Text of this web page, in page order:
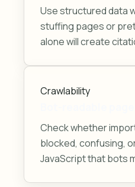
Use structured data
stuffing pages or
alone will create
Crawlability
Check whether
blocked, confusing,
JavaScript that bots